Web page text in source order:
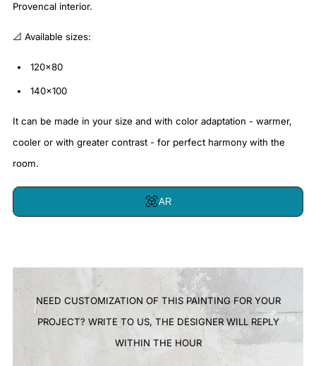
Provencal interior.
📐 Available sizes:
120×80
140×100
It can be made in your size and with color adaptation - warmer,
cooler or with greater contrast - for perfect harmony with the
room.
AR
NEED CUSTOMIZATION OF THIS PAINTING FOR YOUR
PROJECT? WRITE TO US, THE DESIGNER WILL REPLY
WITHIN THE HOUR